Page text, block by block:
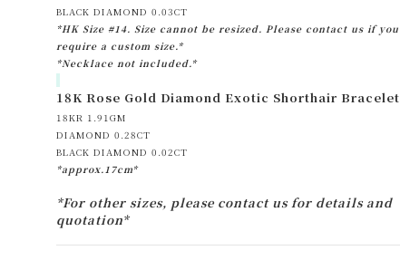
BLACK DIAMOND 0.03CT
*HK Size #14. Size cannot be resized. Please contact us if you
require a custom size.*
*Necklace not included.*
18K Rose Gold Diamond Exotic Shorthair Bracelet
18KR 1.91GM
DIAMOND 0.28CT
BLACK DIAMOND 0.02CT
*approx.17cm*
*For other sizes, please contact us for details and
quotation*